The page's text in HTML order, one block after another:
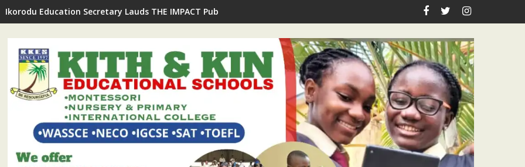
Ikorodu Education Secretary Lauds THE IMPACT Publisher's Inspiration, Enlightenment Reportage